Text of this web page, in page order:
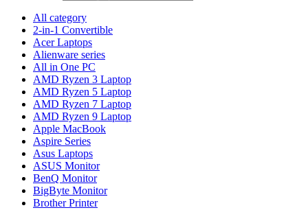
All category
2-in-1 Convertible
Acer Laptops
Alienware series
All in One PC
AMD Ryzen 3 Laptop
AMD Ryzen 5 Laptop
AMD Ryzen 7 Laptop
AMD Ryzen 9 Laptop
Apple MacBook
Aspire Series
Asus Laptops
ASUS Monitor
BenQ Monitor
BigByte Monitor
Brother Printer